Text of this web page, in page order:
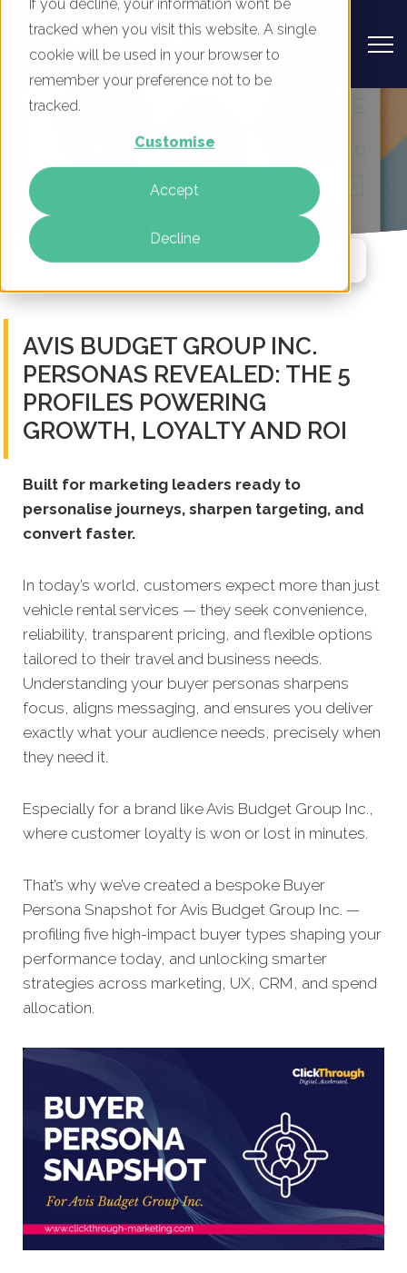
If you decline, your information won’t be
tracked when you visit this website. A single
cookie will be used in your browser to
remember your preference not to be
tracked.
Customise
Accept
Decline
Avis Budget Group Inc. Personas
AVIS BUDGET GROUP INC.
PERSONAS REVEALED: THE 5
PROFILES POWERING
GROWTH, LOYALTY AND ROI
Built for marketing leaders ready to
personalise journeys, sharpen targeting, and
convert faster.
In today’s world, customers expect more than just
vehicle rental services — they seek convenience,
reliability, transparent pricing, and flexible options
tailored to their travel and business needs.
Understanding your buyer personas sharpens
focus, aligns messaging, and ensures you deliver
exactly what your audience needs, precisely when
they need it.
Especially for a brand like Avis Budget Group Inc.,
where customer loyalty is won or lost in minutes.
That’s why we’ve created a bespoke Buyer
Persona Snapshot for Avis Budget Group Inc. —
profiling five high-impact buyer types shaping your
performance today, and unlocking smarter
strategies across marketing, UX, CRM, and spend
allocation.
Jump To Section